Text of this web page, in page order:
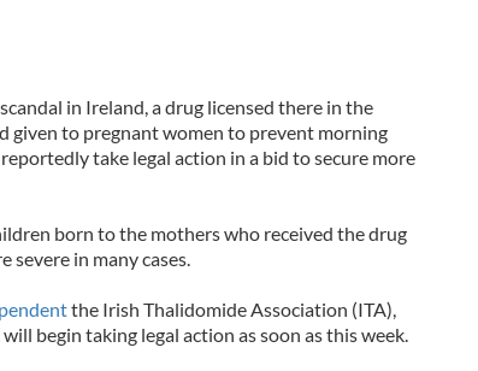
in Ireland, a drug licensed there in the
given to pregnant women to prevent morning
take legal action in a bid to secure more
born to the mothers who received the drug
in many cases.
the Irish Thalidomide Association (ITA),
begin taking legal action as soon as this week.